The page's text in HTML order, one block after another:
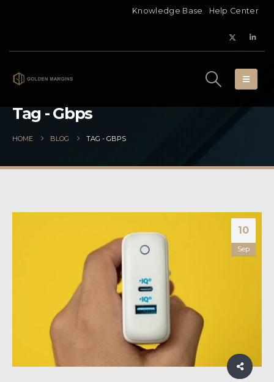
Knowledge Base Help Center
Tag - Gbps
HOME BLOG TAG - GBPS
10
Sep